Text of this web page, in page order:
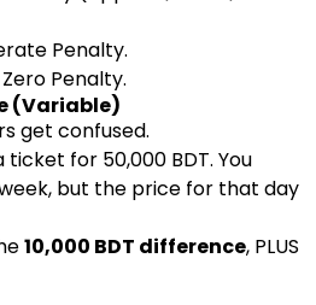
Penalty.
Penalty.
(Variable)
get confused.
for 50,000 BDT. You
but the price for that day
10,000 BDT difference, PLUS